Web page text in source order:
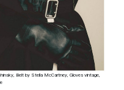
Belt by Stella McCartney, Gloves vintage,